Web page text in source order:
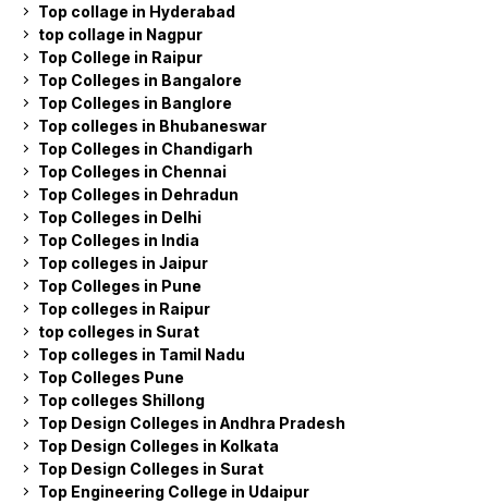
Top collage in Hyderabad
top collage in Nagpur
Top College in Raipur
Top Colleges in Bangalore
Top Colleges in Banglore
Top colleges in Bhubaneswar
Top Colleges in Chandigarh
Top Colleges in Chennai
Top Colleges in Dehradun
Top Colleges in Delhi
Top Colleges in India
Top colleges in Jaipur
Top Colleges in Pune
Top colleges in Raipur
top colleges in Surat
Top colleges in Tamil Nadu
Top Colleges Pune
Top colleges Shillong
Top Design Colleges in Andhra Pradesh
Top Design Colleges in Kolkata
Top Design Colleges in Surat
Top Engineering College in Udaipur